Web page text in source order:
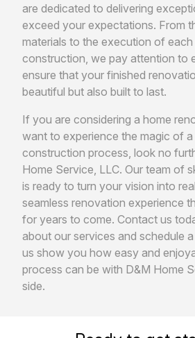
are dedicated to delivering
exceed your expectations. From
materials to the execution of
construction, we pay attention to
ensure that your finished
beautiful but also built to last.
If you are considering a home
want to experience the magic of
construction process, look no
Home Service, LLC. Our team of
is ready to turn your vision into
seamless renovation experience
for years to come. Contact us
about our services and schedule
us show you how easy and
process can be with D&M Home
side.